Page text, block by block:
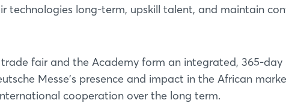
technologies long-term, upskill talent, and maintain
fair and the Academy form an integrated, 365-
Messe's presence and impact in the African
cooperation over the long term.